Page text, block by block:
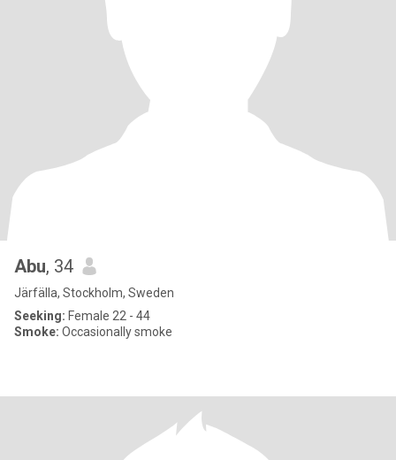
Abu, 34
Järfälla, Stockholm, Sweden
Seeking: Female 22 - 44
Smoke: Occasionally smoke